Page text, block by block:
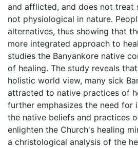
and afflicted, and does not treat
not physiological in nature.
alternatives, thus showing that
more integrated approach to
studies the Banyankore native
of healing. The study reveals
holistic world view, many sick
attracted to native practices of
further emphasizes the need for
the native beliefs and practices
enlighten the Church's healing
a christological analysis of the